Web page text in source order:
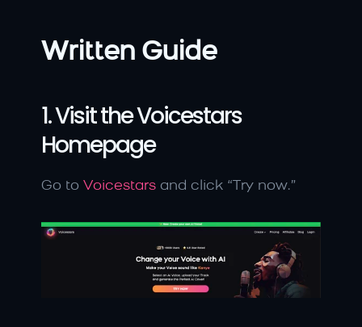
Written Guide
1. Visit the Voicestars
Homepage
Go to Voicestars and click “Try now.”